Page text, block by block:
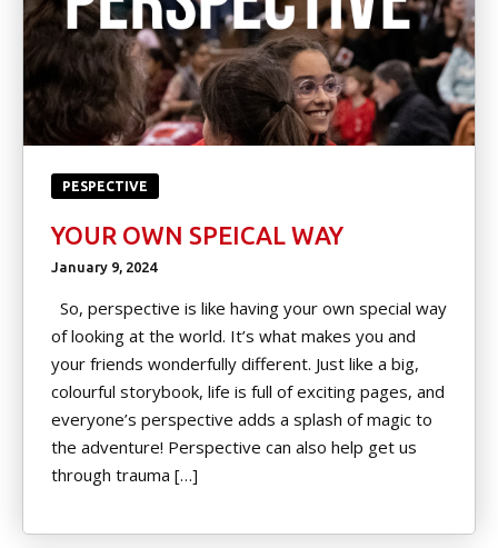
Teen/Adult (Ages 13+)
Spring Break & Summer Camps
(Ages 7-12)
EVENTS
Tournament Registration
Spring & Summer Camp
Movie Nights
Little Heroes Belt Test
Color Belt Test Form
PESPECTIVE
YOUR OWN SPEICAL WAY
January 9, 2024
So, perspective is like having your own special way
of looking at the world. It’s what makes you and
your friends wonderfully different. Just like a big,
colourful storybook, life is full of exciting pages, and
everyone’s perspective adds a splash of magic to
the adventure! Perspective can also help get us
through trauma […]